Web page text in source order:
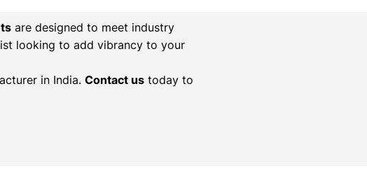
are designed to meet industry
looking to add vibrancy to your
in India. Contact us today to